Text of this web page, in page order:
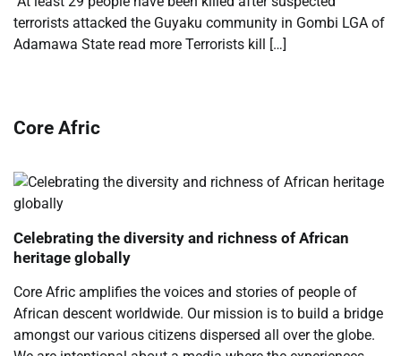
terrorists attacked the Guyaku community in Gombi LGA of
Adamawa State read more Terrorists kill […]
Core Afric
Celebrating the diversity and richness of African
heritage globally
Core Afric amplifies the voices and stories of people of
African descent worldwide. Our mission is to build a bridge
amongst our various citizens dispersed all over the globe.